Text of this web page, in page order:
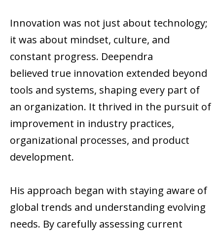
Innovation was not just about technology;
it was about mindset, culture, and
constant progress. Deependra
believed true innovation extended beyond
tools and systems, shaping every part of
an organization. It thrived in the pursuit of
improvement in industry practices,
organizational processes, and product
development.
His approach began with staying aware of
global trends and understanding evolving
needs. By carefully assessing current